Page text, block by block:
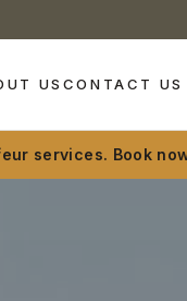
US CONTACT US
services. Book